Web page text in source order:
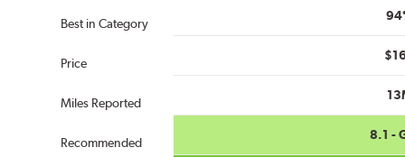
Best in Category
Price
Miles Reported
Recommended
8.1 -